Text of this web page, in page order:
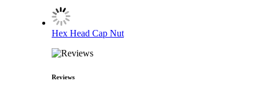
Hex Head Cap Nut
Reviews